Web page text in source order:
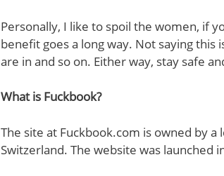
Personally, I like to spoil the women, if
benefit goes a long way. Not saying
are in and so on. Either way, stay safe
What is Fuckbook?
The site at Fuckbook.com is owned by a
Switzerland. The website was launched